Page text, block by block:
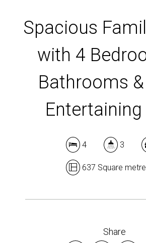
DOWNLOAD
Spacious
with 4
Bathrooms
Entertaining
4 3
637 Square
Share